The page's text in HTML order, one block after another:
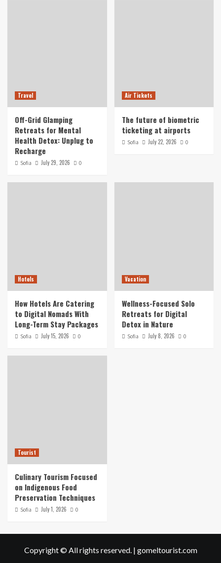
Travel
Off-Grid Glamping
Retreats for Mental
Health Detox: Unplug to
Recharge
Sofia July 29, 2026 0
Air Tickets
The future of biometric
ticketing at airports
Sofia July 22, 2026 0
Hotels
How Hotels Are Catering
to Digital Nomads With
Long-Term Stay Packages
Sofia July 15, 2026 0
Vacation
Wellness-Focused Solo
Retreats for Digital
Detox in Nature
Sofia July 8, 2026 0
Tourist
Culinary Tourism Focused
on Indigenous Food
Preservation Techniques
Sofia July 1, 2026 0
Copyright © All rights reserved. | gomeltourist.com